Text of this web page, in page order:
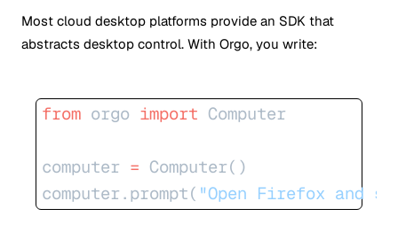
Most cloud desktop platforms provide an SDK that
abstracts desktop control. With Orgo, you write:
from orgo import Computer
computer = Computer()
computer.prompt( "Open Firefox and